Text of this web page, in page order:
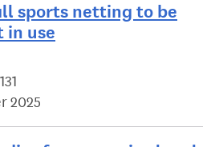
sports netting to be
in use
2025